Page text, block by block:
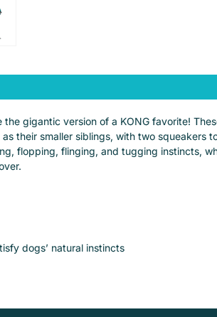
gigantic version of a KONG favorite!
their smaller siblings, with two
flopping, flinging, and tugging instincts,
dogs’ natural instincts